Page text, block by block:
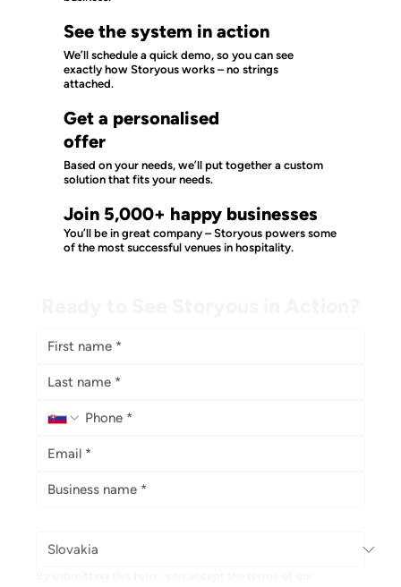
See the system in action
We’ll schedule a quick demo, so you can see
exactly how Storyous works – no strings
attached.
Get a personalised
offer
Based on your needs, we’ll put together a custom
solution that fits your needs.
Join 5,000+ happy businesses
You’ll be in great company – Storyous powers some
of the most successful venues in hospitality.